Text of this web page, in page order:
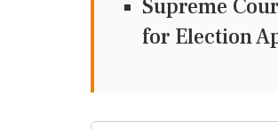
Supreme
for Election